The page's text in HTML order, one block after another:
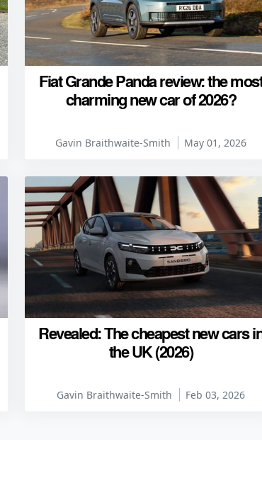
Fiat Grande Panda review: the most
charming new car of 2026?
Gavin Braithwaite-Smith May 01, 2026
Revealed: The cheapest new cars
the UK (2026)
Gavin Braithwaite-Smith Feb 03, 2026